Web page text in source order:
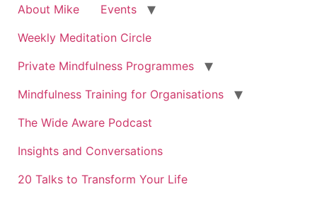
About Mike
Events
Weekly Meditation Circle
Private Mindfulness Programmes
Mindfulness Training for Organisations
The Wide Aware Podcast
Insights and Conversations
20 Talks to Transform Your Life